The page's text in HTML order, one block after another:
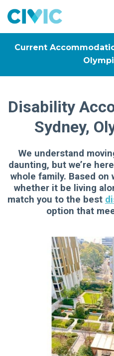
Civic
Current
Disability
Sydney,
We understand
daunting, but we’re
whole family. Based on
whether it be living
match you to the best
option that